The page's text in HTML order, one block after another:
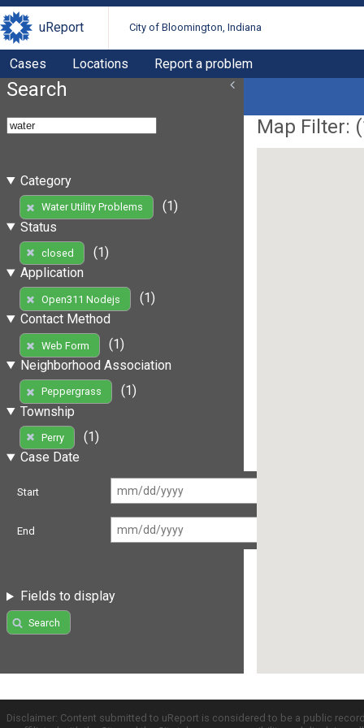
uReport City of Bloomington, Indiana
Cases Locations Report a problem
Search
Category
Water Utility Problems
(1)
Status
closed
(1)
Application
Open311 Nodejs
(1)
Contact Method
Web Form
(1)
Neighborhood Association
Peppergrass
(1)
Township
Perry
(1)
Case Date
Start
End
Fields to display
Search
Map Filter: (
Disclaimer: Content submitted to uReport is considered to be a public